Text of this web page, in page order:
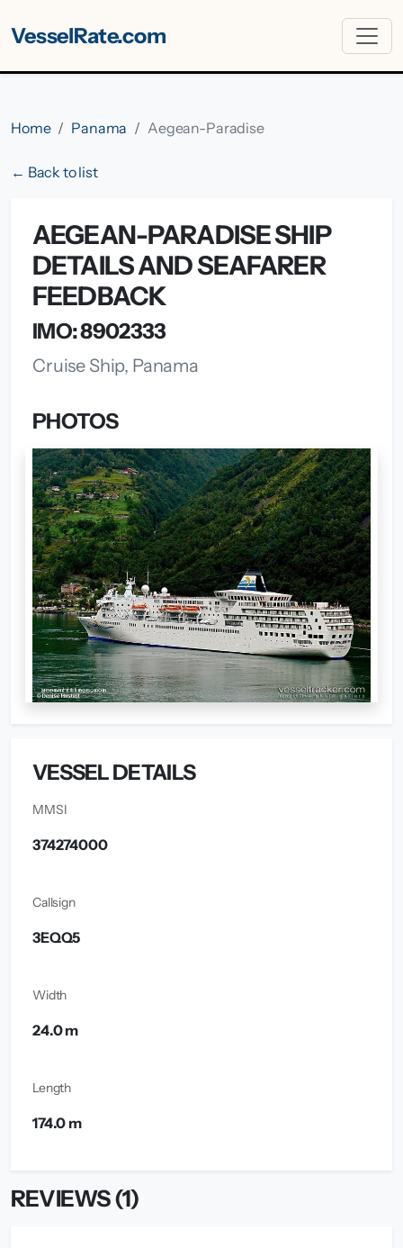
VesselRate.com
Home Panama Aegean-Paradise
← Back to list
AEGEAN-PARADISE SHIP
DETAILS AND SEAFARER
FEEDBACK
IMO: 8902333
Cruise Ship, Panama
PHOTOS
VESSEL DETAILS
MMSI
374274000
Callsign
3EQQ5
Width
24.0 m
Length
174.0 m
REVIEWS (1)